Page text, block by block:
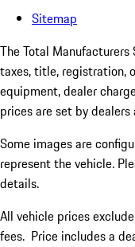
Sitemap
The Total
taxes, title, registration,
equipment, dealer
prices are set by dealers
Some images are
represent the vehicle.
details.
All vehicle prices
fees. Price includes a